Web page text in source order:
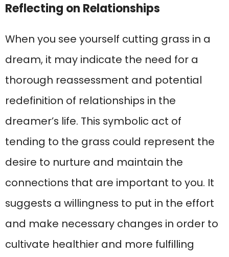
Reflecting on Relationships
When you see yourself cutting grass in a
dream, it may indicate the need for a
thorough reassessment and potential
redefinition of relationships in the
dreamer’s life. This symbolic act of
tending to the grass could represent the
desire to nurture and maintain the
connections that are important to you. It
suggests a willingness to put in the effort
and make necessary changes in order to
cultivate healthier and more fulfilling